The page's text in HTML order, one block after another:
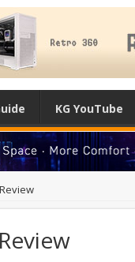
KG YouTube